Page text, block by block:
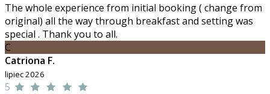
The whole experience from initial booking ( change from
original) all the way through breakfast and setting was
special . Thank you to all.
C
Catriona F.
lipiec 2026
5